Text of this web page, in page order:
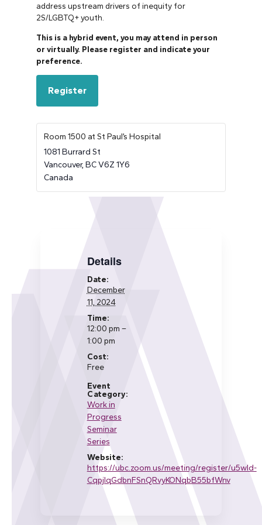
address upstream drivers of inequity for
2S/LGBTQ+ youth.
This is a hybrid event, you may attend in person
or virtually. Please register and indicate your
preference.
Register
Room 1500 at St Paul’s Hospital
1081 Burrard St
Vancouver, BCV6Z 1Y6
Canada
Details
Date:
December
11, 2024
Time:
12:00 pm –
1:00 pm
Cost:
Free
Event
Category:
Work in
Progress
Seminar
Series
Website:
https://ubc.zoom.us/meeting/register/u5wld-
CqpjIqGdbnFSnQRvyKONqbB55bfWnv